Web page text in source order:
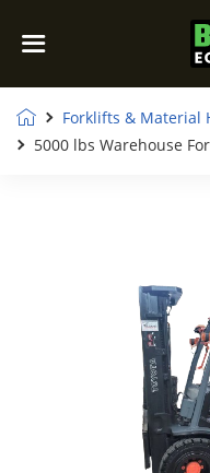
Forklifts & Material
5000 lbs Warehouse